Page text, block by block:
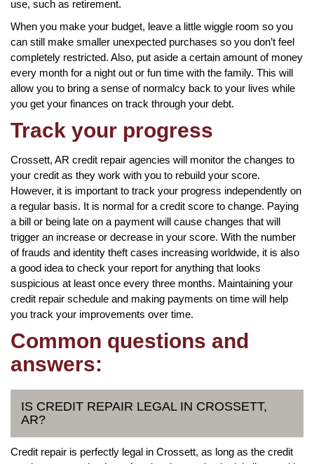
use, such as retirement.
When you make your budget, leave a little wiggle room so you
can still make smaller unexpected purchases so you don’t feel
completely restricted. Also, put aside a certain amount of money
every month for a night out or fun time with the family. This will
allow you to bring a sense of normalcy back to your lives while
you get your finances on track through your debt.
Track your progress
Crossett, AR credit repair agencies will monitor the changes to
your credit as they work with you to rebuild your score.
However, it is important to track your progress independently on
a regular basis. It is normal for a credit score to change. Paying
a bill or being late on a payment will cause changes that will
trigger an increase or decrease in your score. With the number
of frauds and identity theft cases increasing worldwide, it is also
a good idea to check your report for anything that looks
suspicious at least once every three months. Maintaining your
credit repair schedule and making payments on time will help
you track your improvements over time.
Common questions and
answers:
IS CREDIT REPAIR LEGAL IN CROSSETT,
AR?
Credit repair is perfectly legal in Crossett, as long as the credit